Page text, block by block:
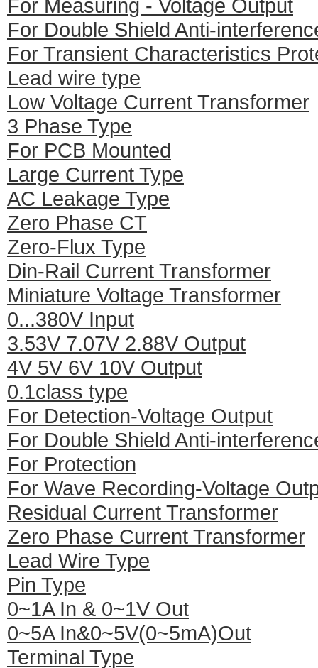
For Measuring - Voltage Output
For Double Shield Anti-
For Transient Characteristics
Lead wire type
Low Voltage Current Transformer
3 Phase Type
For PCB Mounted
Large Current Type
AC Leakage Type
Zero Phase CT
Zero-Flux Type
Din-Rail Current Transformer
Miniature Voltage Transformer
0...380V Input
3.53V 7.07V 2.88V Output
4V 5V 6V 10V Output
0.1class type
For Detection-Voltage Output
For Double Shield Anti-
For Protection
For Wave Recording-Voltage
Residual Current Transformer
Zero Phase Current Transformer
Lead Wire Type
Pin Type
0~1A In & 0~1V Out
0~5A In&0~5V(0~5mA)Out
Terminal Type